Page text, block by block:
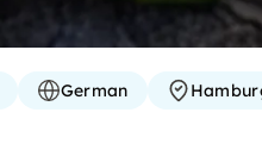
German